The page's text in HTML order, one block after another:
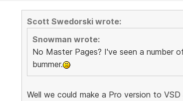
Scott Swedorski wrote:
Snowman wrote:
No Master Pages? I've seen a number
bummer.
Well we could make a Pro version to